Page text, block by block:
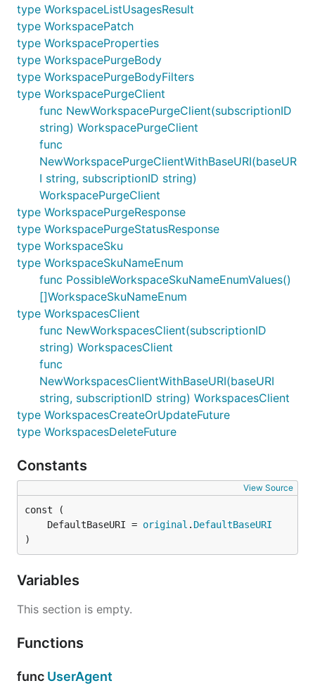
type WorkspaceListUsagesResult
type WorkspacePatch
type WorkspaceProperties
type WorkspacePurgeBody
type WorkspacePurgeBodyFilters
type WorkspacePurgeClient
func NewWorkspacePurgeClient(subscriptionID
string) WorkspacePurgeClient
func
NewWorkspacePurgeClientWithBaseURI(baseUR
I string, subscriptionID string)
WorkspacePurgeClient
type WorkspacePurgeResponse
type WorkspacePurgeStatusResponse
type WorkspaceSku
type WorkspaceSkuNameEnum
func PossibleWorkspaceSkuNameEnumValues()
[]WorkspaceSkuNameEnum
type WorkspacesClient
func NewWorkspacesClient(subscriptionID
string) WorkspacesClient
func
NewWorkspacesClientWithBaseURI(baseURI
string, subscriptionID string) WorkspacesClient
type WorkspacesCreateOrUpdateFuture
type WorkspacesDeleteFuture
Constants
View Source
	DefaultBaseURI =
original . DefaultBaseURI
)
Variables
This section is empty.
Functions
func UserAgent